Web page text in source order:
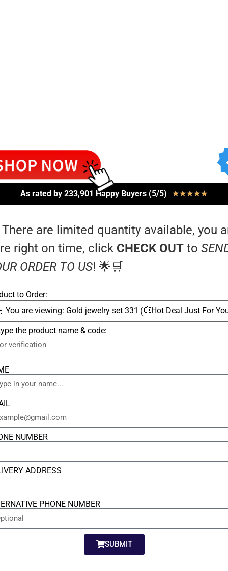
As rated by 233,901 Happy Buyers (5/5) ★★★★★
There are limited quantity available, you
right on time, click CHECK OUT to
ORDER TO US! 🌟🛒
to Order:
the product name & code:
NUMBER
ADDRESS
PHONE NUMBER
SUBMIT